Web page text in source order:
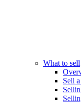
What to sell
Sell